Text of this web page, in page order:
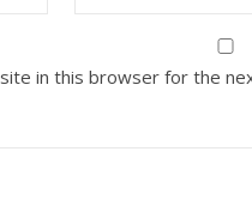
in this browser for the